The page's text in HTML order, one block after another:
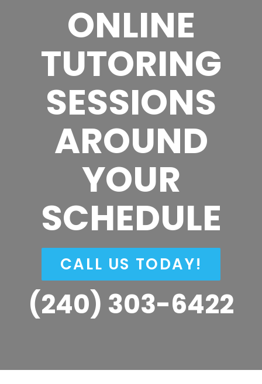
ONLINE
TUTORING
SESSIONS
AROUND
YOUR
SCHEDULE
CALL US TODAY!
(240) 303-6422